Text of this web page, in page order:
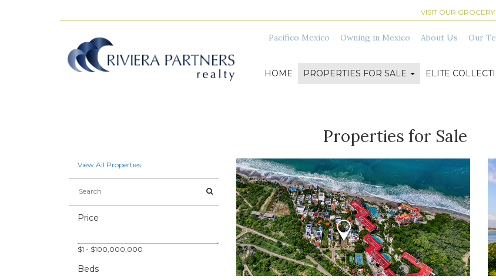
VISIT OUR
Pacifico Mexico Owning in Mexico About Us Our
HOME PROPERTIES FOR SALE ELITE
Properties for Sale
View All Properties
Price
$1 - $100,000,000
Beds